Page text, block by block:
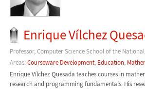
Enrique Vílchez
Professor, Computer Science School of the
Areas:Courseware Development, Education,
Enrique Vílchez Quesada teaches courses in
research and programming fundamentals. His